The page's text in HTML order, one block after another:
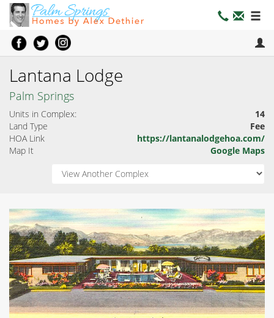
Lantana Lodge
Palm Springs
Units in Complex:
14
Land Type
Fee
HOA Link
https://lantanalodgehoa.com/
Map It
Google Maps